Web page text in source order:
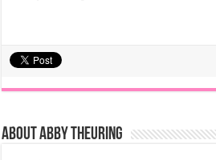
About Abby Theuring